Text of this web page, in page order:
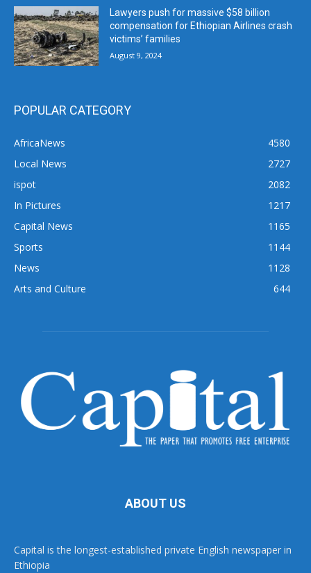
Lawyers push for massive $58 billion
compensation for Ethiopian Airlines crash
victims’ families
August 9, 2024
POPULAR CATEGORY
AfricaNews
4580
Local News
2727
ispot
2082
In Pictures
1217
Capital News
1165
Sports
1144
News
1128
Arts and Culture
644
ABOUT US
Capital is the longest-established private English newspaper in
Ethiopia